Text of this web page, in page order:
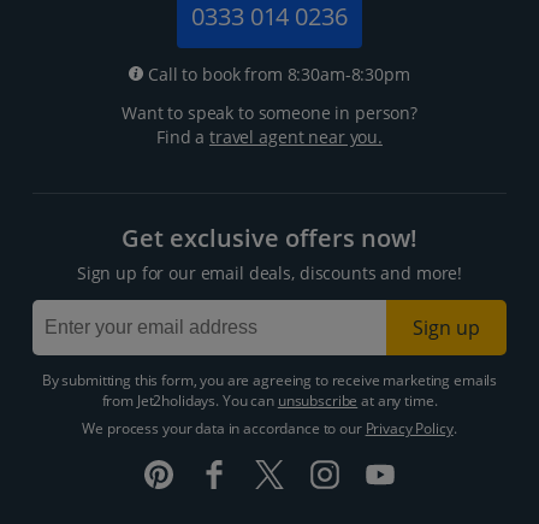
0333 014 0236
Call to book from 8:30am-8:30pm
Want to speak to someone in person?
Find atravel agent near you.
Get exclusive offers now!
Sign up for our email deals, discounts and more!
Sign up
By submitting this form, you are agreeing to receive marketing emails
from Jet2holidays. You can unsubscribe at any time.
We process your data in accordance to our Privacy Policy.